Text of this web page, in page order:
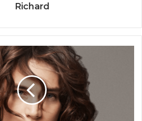
Richard